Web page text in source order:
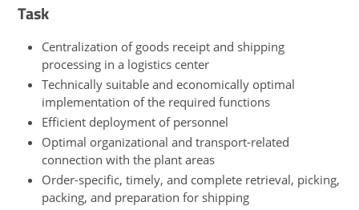
Task
Centralization of goods receipt and shipping
processing in a logistics center
Technically suitable and economically optimal
implementation of the required functions
Efficient deployment of personnel
Optimal organizational and transport-related
connection with the plant areas
Order-specific, timely, and complete retrieval, picking,
packing, and preparation for shipping